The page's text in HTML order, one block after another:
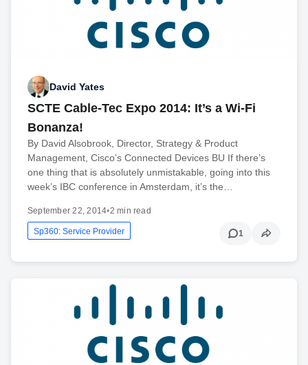
David Yates
SCTE Cable-Tec Expo 2014: It’s a Wi-Fi
Bonanza!
By David Alsobrook, Director, Strategy & Product
Management, Cisco’s Connected Devices BU If there’s
one thing that is absolutely unmistakable, going into this
week’s IBC conference in Amsterdam, it’s the…
September 22, 2014•2 min read
Sp360: Service Provider 1